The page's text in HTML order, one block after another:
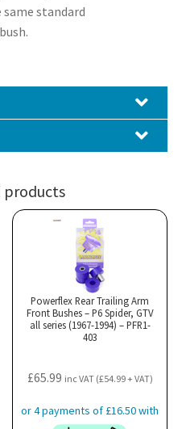
standard
products
Powerflex Rear Trailing Arm
Front Bushes – P6 Spider, GTV
all series (1967-1994) – PFR1-
403
£65.99 inc VAT (£54.99+ VAT)